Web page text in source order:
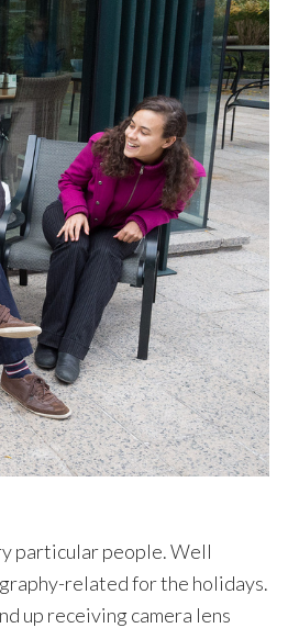
particular people. Well
related for the holidays.
up receiving camera lens